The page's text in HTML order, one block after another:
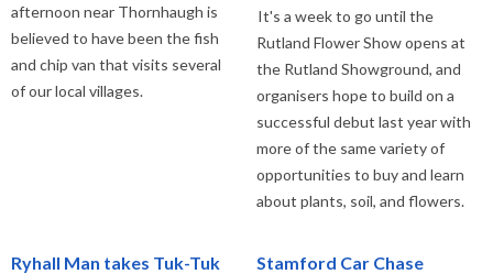
afternoon near Thornhaugh is
believed to have been the fish
and chip van that visits several
of our local villages.
It's a week to go until the
Rutland Flower Show opens at
the Rutland Showground, and
organisers hope to build on a
successful debut last year with
more of the same variety of
opportunities to buy and learn
about plants, soil, and flowers.
Ryhall Man takes Tuk-Tuk
Stamford Car Chase